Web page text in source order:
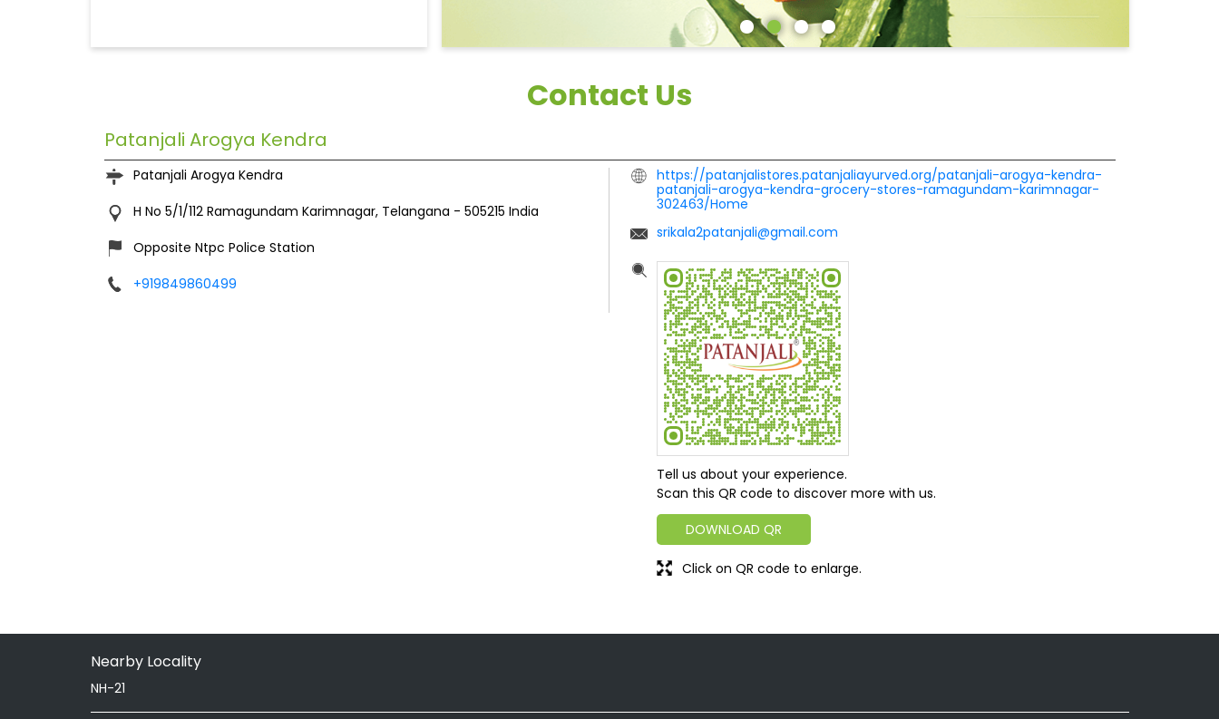
Contact Us
Patanjali Arogya Kendra
Patanjali Arogya Kendra
H No 5/1/112 Ramagundam Karimnagar, Telangana - 505215 India
Opposite Ntpc Police Station
+919849860499
https://patanjalistores.patanjaliayurved.org/patanjali-arogya-kendra-
patanjali-arogya-kendra-grocery-stores-ramagundam-karimnagar-
302463/Home
srikala2patanjali@gmail.com
Tell us about your experience.
Scan this QR code to discover more with us.
DOWNLOAD QR
Click on QR code to enlarge.
Nearby Locality
NH-21